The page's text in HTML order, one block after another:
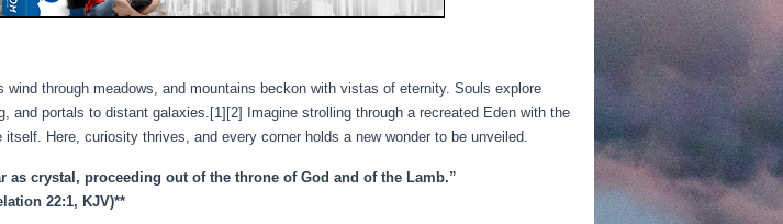
through meadows, and mountains beckon with vistas of eternity. Souls explore
and portals to distant galaxies.[1][2] Imagine strolling through a recreated Eden with the
Here, curiosity thrives, and every corner holds a new wonder to be unveiled.
as crystal, proceeding out of the throne of God and of the Lamb.”
22:1, KJV)**